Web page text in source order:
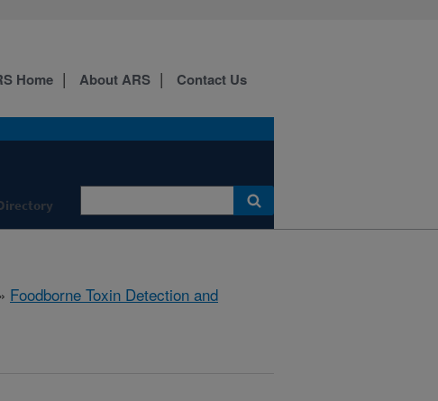
Home About ARS Contact Us
Foodborne Toxin Detection and